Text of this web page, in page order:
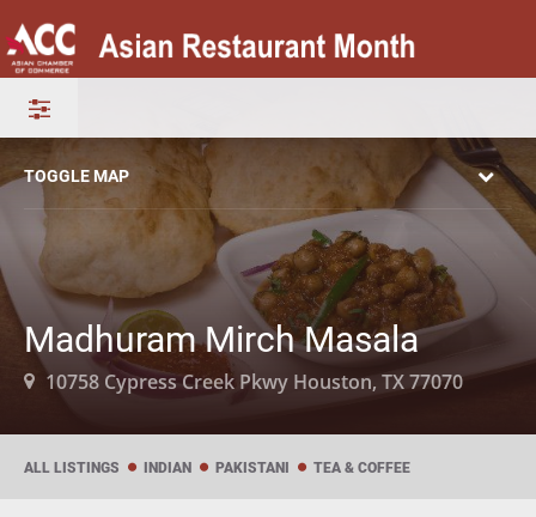
TOGGLE MAP
Madhuram Mirch Masala
10758 Cypress Creek Pkwy Houston, TX 77070
ALL LISTINGS INDIAN PAKISTANI TEA & COFFEE